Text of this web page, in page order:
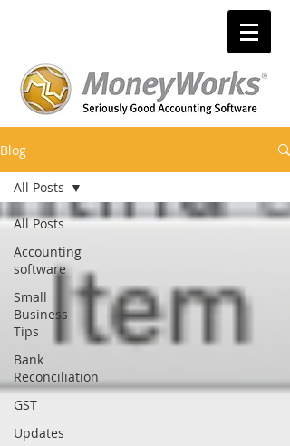
Blog
All Posts
Accounting
software
Small
Business
Tips
Bank
Reconciliation
GST
Updates
All Posts